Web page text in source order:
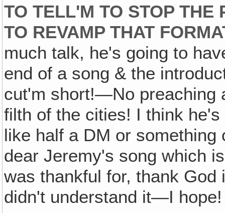
TO TELL'M TO STOP THE
TO REVAMP THAT
much talk, he's going to
end of a song & the
cut'm short!—No preaching
filth of the cities! I think
like half a DM or
dear Jeremy's song which
was thankful for, thank
didn't understand it—I hope!